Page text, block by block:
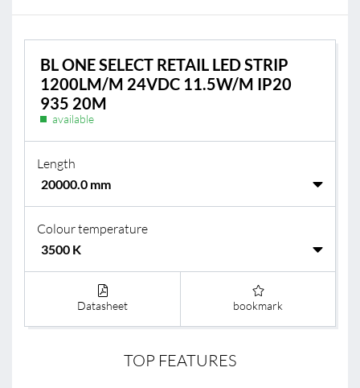
BL ONE SELECT RETAIL LED STRIP
1200LM/M 24VDC 11.5W/M IP20
935 20M
available
Length
Colour temperature
Datasheet bookmark
TOP FEATURES